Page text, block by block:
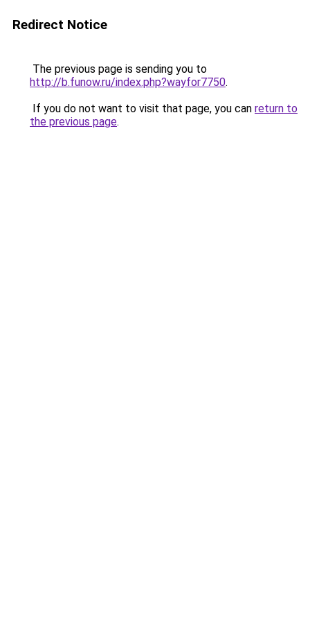
Redirect Notice
The previous page is sending you to
http://b.funow.ru/index.php?wayfor7750.
If you do not want to visit that page, you can return to
the previous page.